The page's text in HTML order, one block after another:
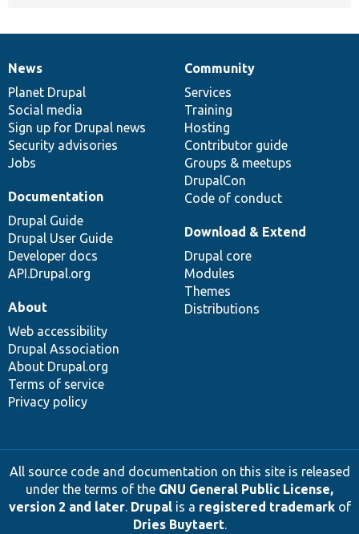
News
items
News
Planet Drupal
Social media
Sign up for Drupal news
Security advisories
Jobs
Our
community
Community
Services
Training
Hosting
Contributor guide
Groups & meetups
DrupalCon
Code of conduct
Documentation
Documentation
Drupal Guide
Drupal User Guide
Developer docs
API.Drupal.org
Drupal
code
base
Download & Extend
Drupal core
Modules
Themes
Distributions
Governance
of
community
About
Web accessibility
Drupal Association
About Drupal.org
Terms of service
Privacy policy
All source code and documentation on this site is released
under the terms of the GNU General Public License,
version 2 and later. Drupalis a registered trademarkof
Dries Buytaert.